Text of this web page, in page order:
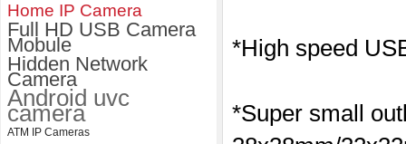
Home IP Camera
Full HD USB Camera
Mobule
Hidden Network
Camera
Android uvc
camera
ATM IP Cameras
*High speed
*Super small